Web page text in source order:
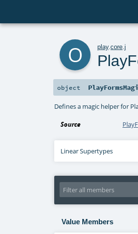
play.core .j
object
Defines a magic helper for
Source
Linear Supertypes
Value Members